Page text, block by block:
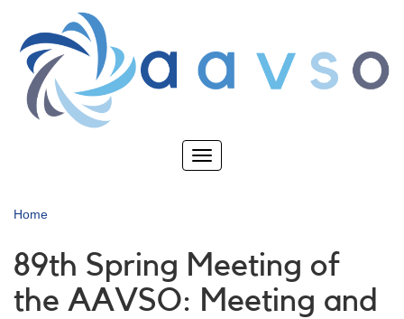
main
content
Toggle
Home
89th Spring Meeting of
the AAVSO: Meeting and